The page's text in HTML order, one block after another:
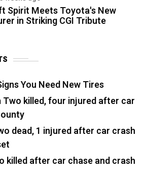
Spirit Meets Toyota's New
in Striking CGI Tribute
You Need New Tires
Two killed, four injured after car
dead, 1 injured after car crash
killed after car chase and crash